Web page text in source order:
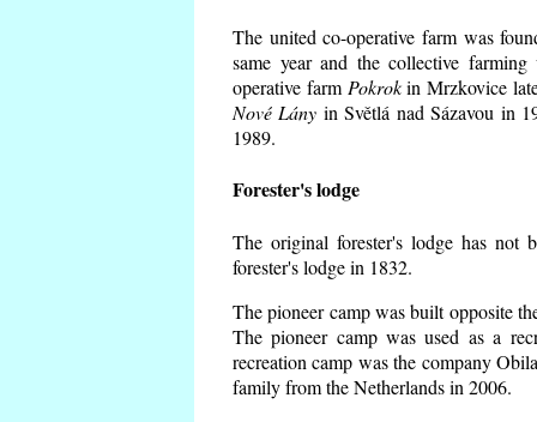
The united co-operative farm was
same year and the collective
operative farm Pokrokin Mrzkovice
Nové Lány in Světlá nad Sázavou in
1989.
Forester's lodge
The original forester's lodge has not
forester's lodge in 1832.
The pioneer camp was built opposite
The pioneer camp was used as a
recreation camp was the company
family from the Netherlands in 2006.